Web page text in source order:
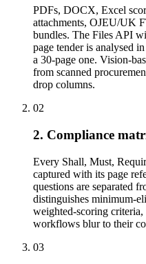
PDFs, DOCX, Excel
attachments, OJEU/UK
bundles. The Files API
page tender is analysed
a 30-page one. Vision-
from scanned
drop columns.
02
2. Compliance
Every Shall, Must,
captured with its page
questions are separated
distinguishes minimum-
weighted-scoring criteria,
workflows blur to their
03